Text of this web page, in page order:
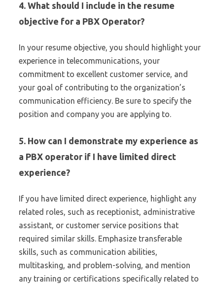
4. What should I include in the resume
objective for a PBX Operator?
In your resume objective, you should highlight your
experience in telecommunications, your
commitment to excellent customer service, and
your goal of contributing to the organization’s
communication efficiency. Be sure to specify the
position and company you are applying to.
5. How can I demonstrate my experience as
a PBX operator if I have limited direct
experience?
If you have limited direct experience, highlight any
related roles, such as receptionist, administrative
assistant, or customer service positions that
required similar skills. Emphasize transferable
skills, such as communication abilities,
multitasking, and problem-solving, and mention
any training or certifications specifically related to